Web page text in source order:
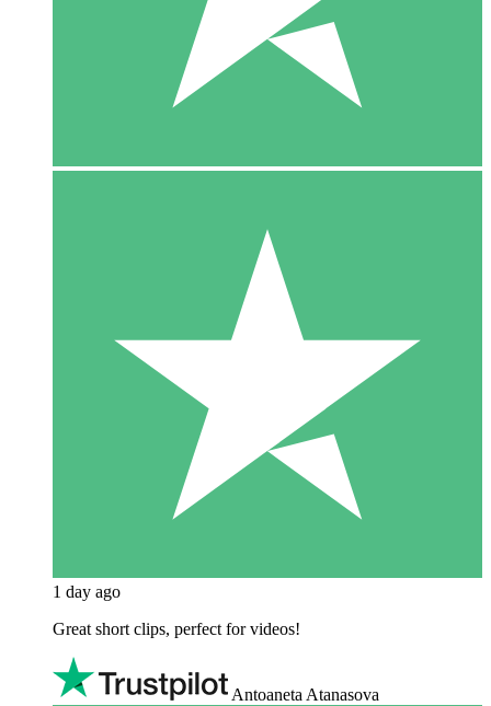
1 day ago
Great short clips, perfect for videos!
Antoaneta Atanasova